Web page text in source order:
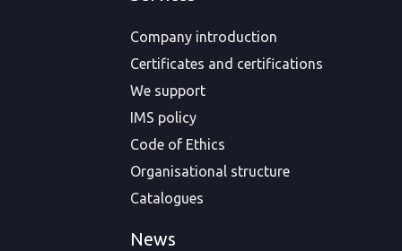
Company introduction
Certificates and certifications
We support
IMS policy
Code of Ethics
Organisational structure
Catalogues
News